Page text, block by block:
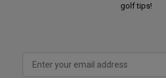
golf tips!